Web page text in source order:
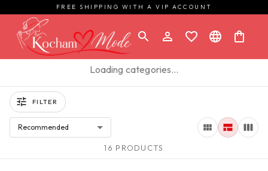
FREE SHIPPING WITH A VIP ACCOUNT
Loading categories…
FILTER
Recommended
16 PRODUCTS
VIEW PRODUCT